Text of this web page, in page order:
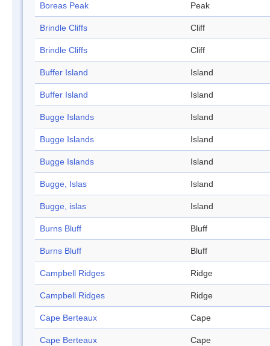
Boreas Peak Peak
Brindle Cliffs Cliff
Brindle Cliffs Cliff
Buffer Island Island
Buffer Island Island
Bugge Islands Island
Bugge Islands Island
Bugge Islands Island
Bugge, Islas Island
Bugge, islas Island
Burns Bluff Bluff
Burns Bluff Bluff
Campbell Ridges Ridge
Campbell Ridges Ridge
Cape Berteaux Cape
Cape Berteaux Cape